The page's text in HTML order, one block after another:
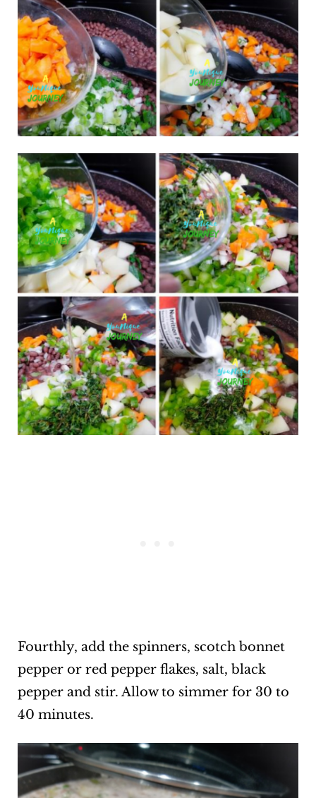
Fourthly, add the spinners, scotch bonnet
pepper or red pepper flakes, salt, black
pepper and stir. Allow to simmer for 30 to
40 minutes.